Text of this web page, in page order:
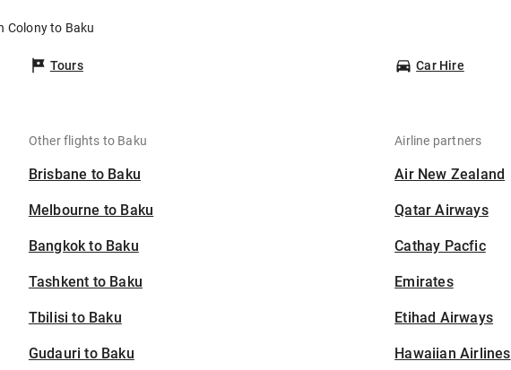
Colony to Baku
Tours Car Hire
Other flights to Baku
Brisbane to Baku
Melbourne to Baku
Bangkok to Baku
Tashkent to Baku
Tbilisi to Baku
Gudauri to Baku
Airline partners
Air New Zealand
Qatar Airways
Cathay Pacfic
Emirates
Etihad Airways
Hawaiian Airlines